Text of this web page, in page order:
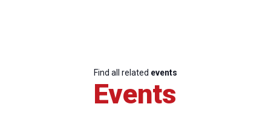
Find all related events
Events